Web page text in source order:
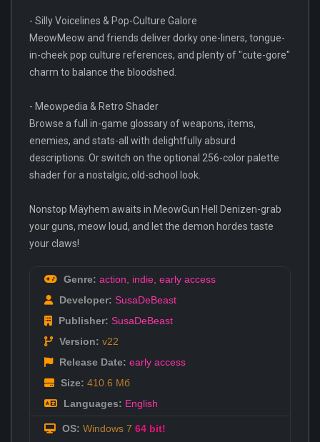
- Silly Voicelines & Pop-Culture Galore
MeowMeow and friends deliver dorky one-liners, tongue-
in-cheek pop culture references, and plenty of "cute-gore"
charm to balance the bloodshed.
- Meowpedia & Retro Shader
Browse a full in-game glossary of weapons, items,
enemies, and stats-all with delightfully absurd
descriptions. Or switch on the optional 256-color palette
shader for a nostalgic, old-school look.
Nonstop Mäyhem awaits in MeowGun Hell Denizen-grab
your guns, meow loud, and let the demon hordes taste
your claws!
Genre: action indie early access
Developer: SusaDeBeast
Publisher: SusaDeBeast
Version: v22
Release Date: early access
Size: 410.6 Мб
Languages: English
OS: Windows 7 64 bit!